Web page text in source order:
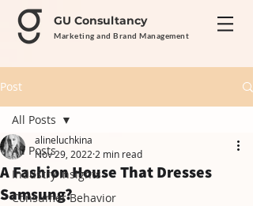
GU Consultancy
Marketing and Brand Management
Post
All Posts
Industry Insights
Consumer Behavior
All Posts
A Fashion House That Dresses
Samsung?
alineluchkina
Nov 29, 2022 2 min read